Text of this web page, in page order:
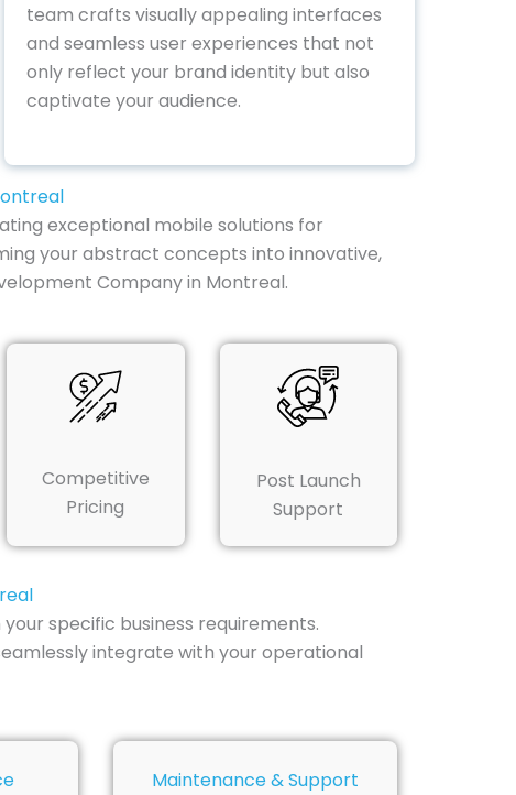
team crafts visually appealing interfaces
and seamless user experiences that not
only reflect your brand identity but also
captivate your audience.
exceptional mobile solutions for
your abstract concepts into innovative,
Company in Montreal.
Competitive
Pricing
Post Launch
Support
specific business requirements.
integrate with your operational
Maintenance & Support